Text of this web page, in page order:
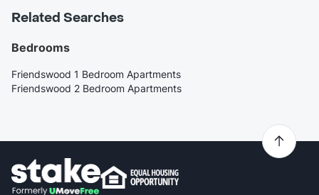
Related Searches
Bedrooms
Friendswood 1 Bedroom Apartments
Friendswood 2 Bedroom Apartments